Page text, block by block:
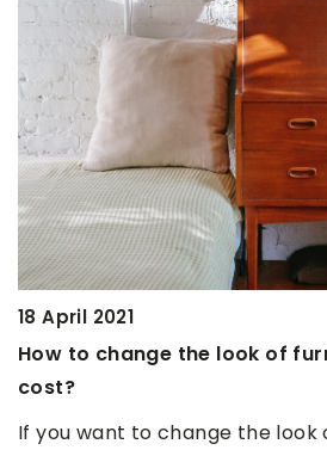
at a low
home, you
18 February 2021
Avocado for
cosmetics with
Avocado is a
properties. It is
making natural,
Learn how to